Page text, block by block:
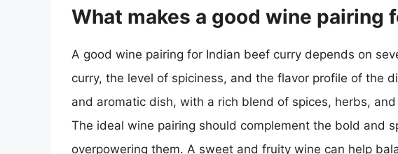
What makes a good wine pairing
A good wine pairing for Indian beef curry depends on
curry, the level of spiciness, and the flavor profile of the
and aromatic dish, with a rich blend of spices, herbs,
The ideal wine pairing should complement the bold and
overpowering them. A sweet and fruity wine can help